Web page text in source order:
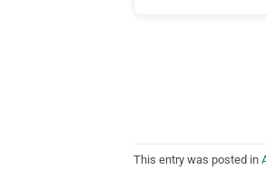
This entry was posted in